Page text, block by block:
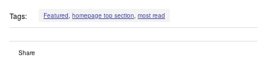
Tags: Featured, homepage top section, most read
Share